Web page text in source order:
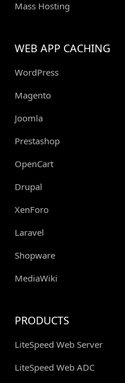
Mass Hosting
WEB APP CACHING
WordPress
Magento
Joomla
Prestashop
OpenCart
Drupal
XenForo
Laravel
Shopware
MediaWiki
PRODUCTS
LiteSpeed Web Server
LiteSpeed Web ADC